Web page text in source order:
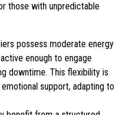
those with unpredictable
possess moderate energy
enough to engage
downtime. This flexibility is
support, adapting to